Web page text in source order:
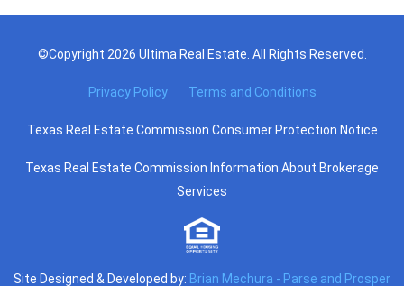
©Copyright 2026 Ultima Real Estate. All Rights Reserved.
Privacy Policy Terms and Conditions
Texas Real Estate Commission Consumer Protection Notice
Texas Real Estate Commission Information About Brokerage
Services
Site Designed & Developed by: Brian Mechura - Parse and Prosper